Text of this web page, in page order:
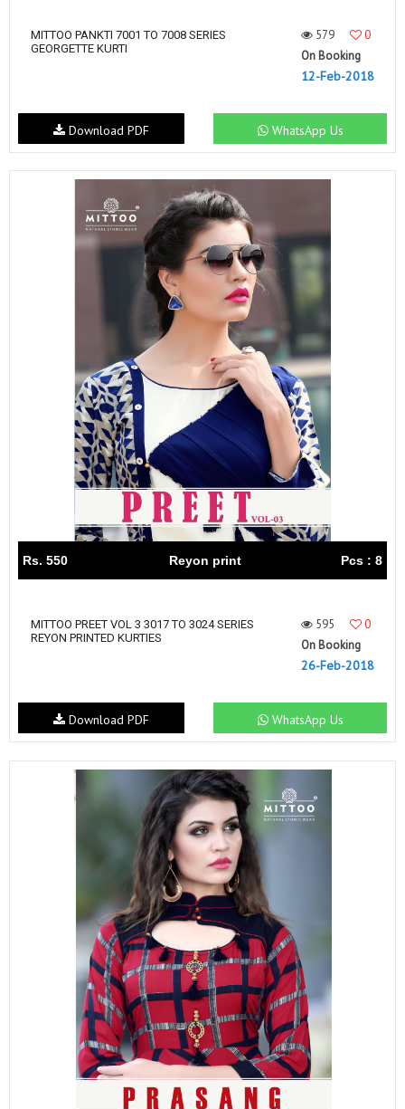
MITTOO PANKTI 7001 TO 7008 SERIES
GEORGETTE KURTI
579
0
On Booking
12-Feb-2018
WhatsApp Us
Download PDF
Rs. 550 Reyon print Pcs : 8
MITTOO PREET VOL 3 3017 TO 3024 SERIES
REYON PRINTED KURTIES
595
0
On Booking
26-Feb-2018
WhatsApp Us
Download PDF